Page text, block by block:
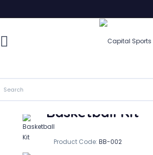
Basketball Kit
Product Code: BB-002